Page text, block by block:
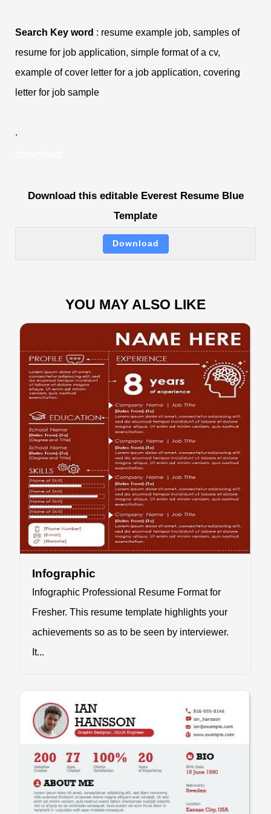
Search Key word : resume example job, samples of
resume for job application, simple format of a cv,
example of cover letter for a job application, covering
letter for job sample
.
Download this editable Everest Resume Blue
Template
Download
YOU MAY ALSO LIKE
Infographic
Infographic Professional Resume Format for
Fresher. This resume template highlights your
achievements so as to be seen by interviewer.
It...